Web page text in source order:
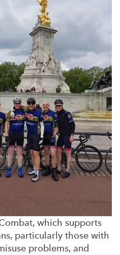
which supports
particularly those with
problems, and